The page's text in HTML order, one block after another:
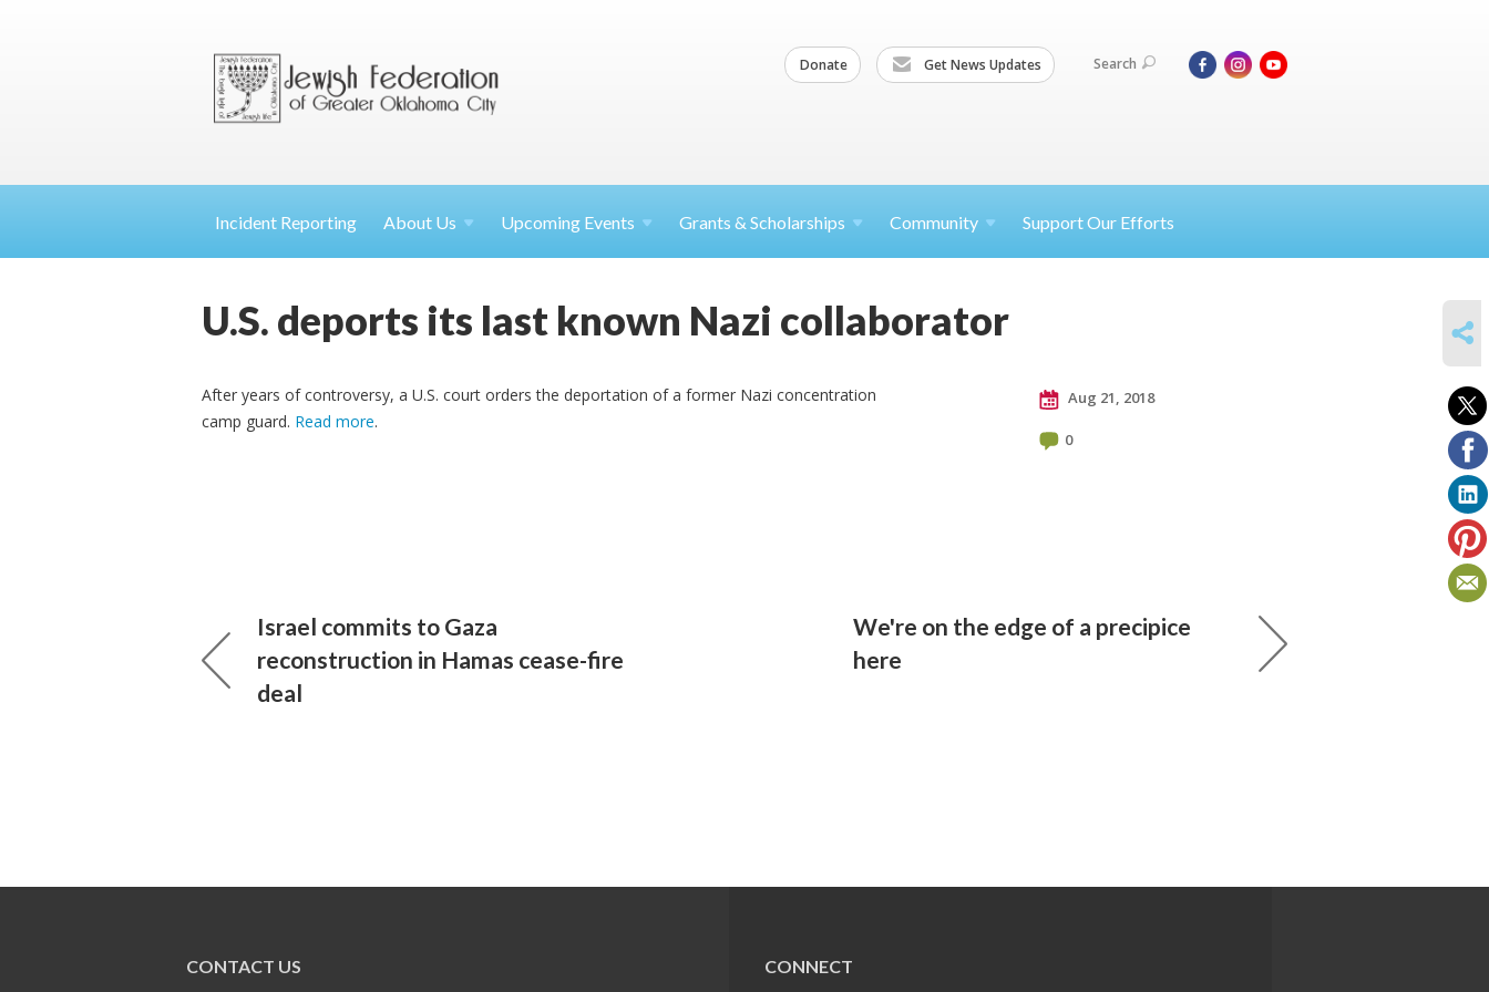
Donate Get News Updates Search
Incident Reporting About Us Upcoming Events Grants & Scholarships Community Support Our Efforts
U.S. deports its last known Nazi collaborator
After years of controversy, a U.S. court orders the deportation of a former Nazi concentration
camp guard. Read more.
Aug 21, 2018
0
Israel commits to Gaza
reconstruction in Hamas cease-fire
deal
We're on the edge of a precipice
here
CONTACT US CONNECT